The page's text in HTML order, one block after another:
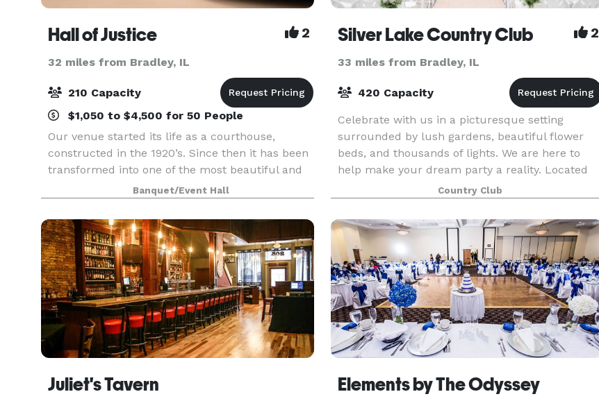
Hall of Justice 2
32 miles from Bradley, IL
210 Capacity
$1,050 to $4,500 for 50 People
Our venue started its life as a courthouse,
constructed in the 1920’s. Since then it has been
transformed into one of the most beautiful and
unique wedding venues and banquet halls in
Northwest Indiana. Featuring a spacious marble
dance flo
Banquet/Event Hall
Silver Lake Country Club 2
33 miles from Bradley, IL
420 Capacity
Celebrate with us in a picturesque setting
surrounded by lush gardens, beautiful flower
beds, and thousands of lights. We are here to
help make your dream party a reality. Located
just 20 miles South of Chicago, Silver Lake
Country Club is
Country Club
Juliet's Tavern Elements by The Odyssey